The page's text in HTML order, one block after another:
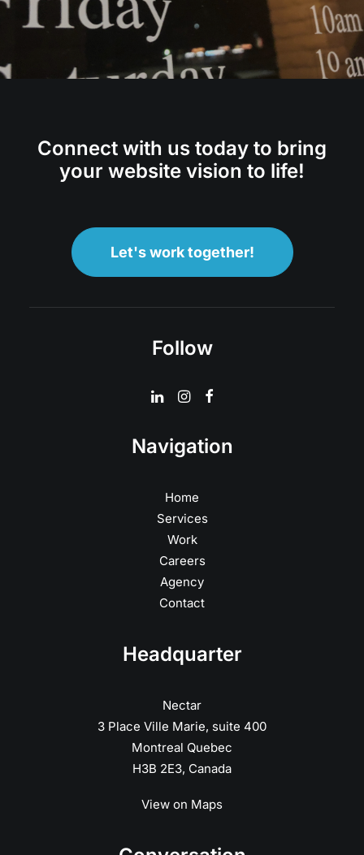
Connect with us today to bring
your website vision to life!
Let's work together!
Follow
Navigation
Home
Services
Work
Careers
Agency
Contact
Headquarter
Nectar
3 Place Ville Marie, suite 400
Montreal Quebec
H3B 2E3, Canada
View on Maps